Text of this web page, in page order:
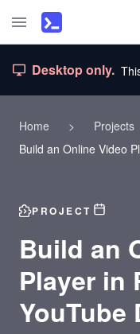
Desktop only.
Home > Projects
Build an Online Video
PROJECT
Build an
Player in
YouTube